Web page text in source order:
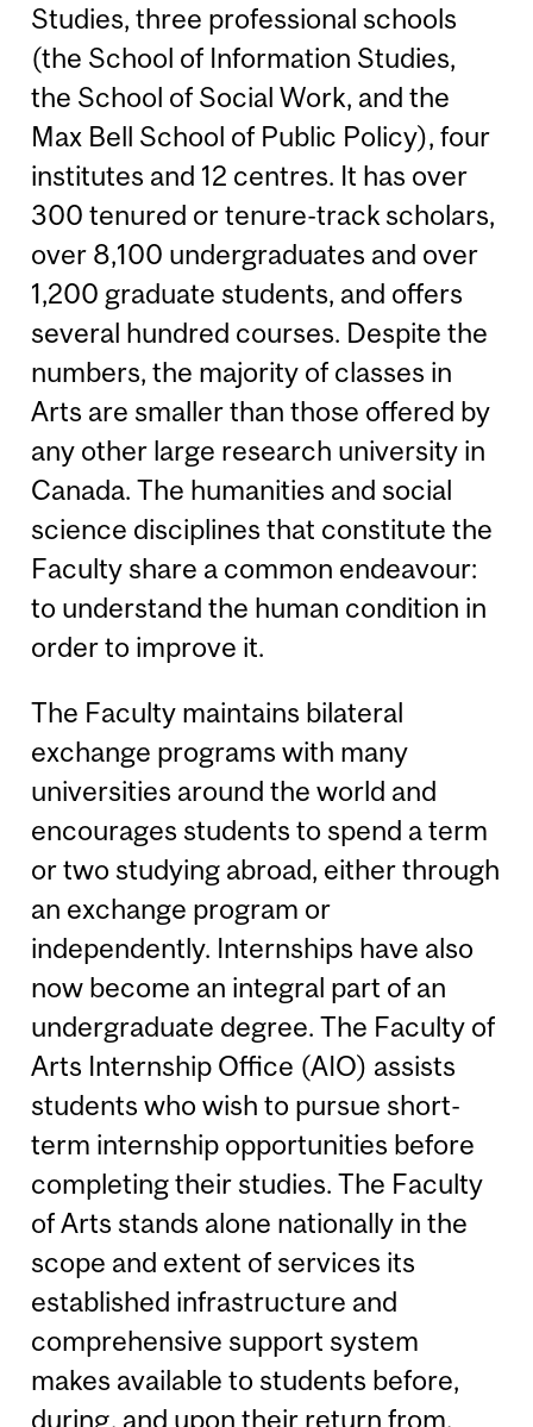
Studies, three professional schools
(the School of Information Studies,
the School of Social Work, and the
Max Bell School of Public Policy), four
institutes and 12 centres. It has over
300 tenured or tenure-track scholars,
over 8,100 undergraduates and over
1,200 graduate students, and offers
several hundred courses. Despite the
numbers, the majority of classes in
Arts are smaller than those offered by
any other large research university in
Canada. The humanities and social
science disciplines that constitute the
Faculty share a common endeavour:
to understand the human condition in
order to improve it.
The Faculty maintains bilateral
exchange programs with many
universities around the world and
encourages students to spend a term
or two studying abroad, either through
an exchange program or
independently. Internships have also
now become an integral part of an
undergraduate degree. The Faculty of
Arts Internship Office (AIO) assists
students who wish to pursue short-
term internship opportunities before
completing their studies. The Faculty
of Arts stands alone nationally in the
scope and extent of services its
established infrastructure and
comprehensive support system
makes available to students before,
during, and upon their return from,